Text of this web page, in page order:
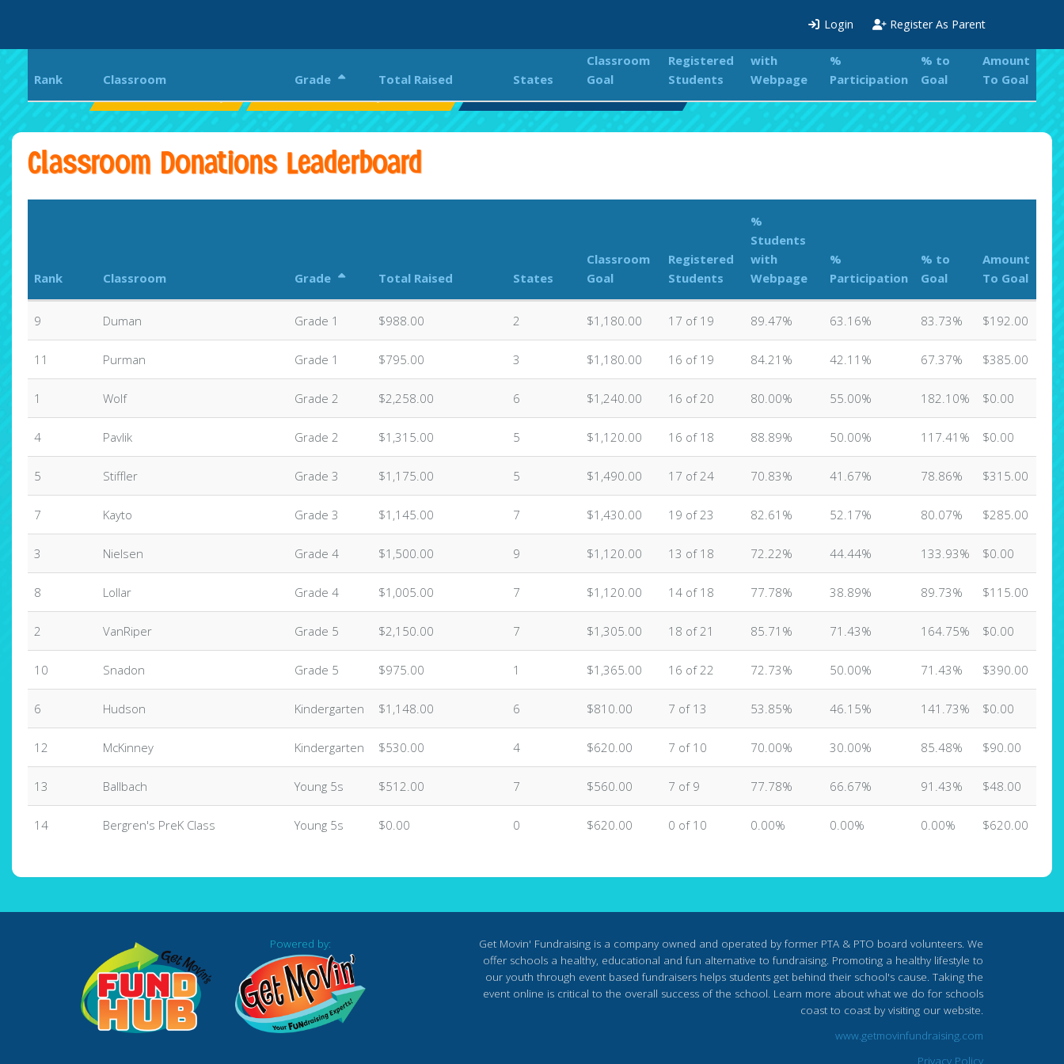
Login Register As Parent
Classroom Donations Leaderboard
Rank Classroom Grade Total Raised States
Classroom
Goal
Registered
Students
%
Students
with
Webpage
%
Participation
% to
Goal
Amount
To Goal
Rank Classroom Grade Total Raised States
Classroom
Goal
Registered
Students
with
Webpage
%
Participation
% to
Goal
Amount
To Goal
9 Duman Grade 1 $988.00 2 $1,180.00 17 of 19 89.47% 63.16% 83.73% $192.00
11 Purman Grade 1 $795.00 3 $1,180.00 16 of 19 84.21% 42.11% 67.37% $385.00
1 Wolf Grade 2 $2,258.00 6 $1,240.00 16 of 20 80.00% 55.00% 182.10% $0.00
4 Pavlik Grade 2 $1,315.00 5 $1,120.00 16 of 18 88.89% 50.00% 117.41% $0.00
5 Stiffler Grade 3 $1,175.00 5 $1,490.00 17 of 24 70.83% 41.67% 78.86% $315.00
7 Kayto Grade 3 $1,145.00 7 $1,430.00 19 of 23 82.61% 52.17% 80.07% $285.00
3 Nielsen Grade 4 $1,500.00 9 $1,120.00 13 of 18 72.22% 44.44% 133.93% $0.00
8 Lollar Grade 4 $1,005.00 7 $1,120.00 14 of 18 77.78% 38.89% 89.73% $115.00
2 VanRiper Grade 5 $2,150.00 7 $1,305.00 18 of 21 85.71% 71.43% 164.75% $0.00
10 Snadon Grade 5 $975.00 1 $1,365.00 16 of 22 72.73% 50.00% 71.43% $390.00
6 Hudson Kindergarten $1,148.00 6 $810.00 7 of 13 53.85% 46.15% 141.73% $0.00
12 McKinney Kindergarten $530.00 4 $620.00 7 of 10 70.00% 30.00% 85.48% $90.00
13 Ballbach Young 5s $512.00 7 $560.00 7 of 9 77.78% 66.67% 91.43% $48.00
14 Bergren's PreK Class Young 5s $0.00 0 $620.00 0 of 10 0.00% 0.00% 0.00% $620.00
Powered by:
Get Movin' Fundraising is a company owned and operated by former PTA & PTO board volunteers. We
offer schools a healthy, educational and fun alternative to fundraising. Promoting a healthy lifestyle to
our youth through event based fundraisers helps students get behind their school's cause. Taking the
event online is critical to the overall success of the school. Learn more about what we do for schools
coast to coast by visiting our website.
www.getmovinfundraising.com
Privacy Policy